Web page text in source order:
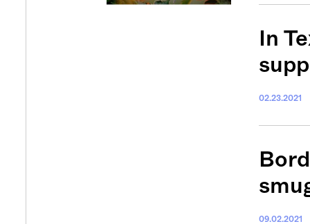
from the
In
02.23.2021
09.02.2021